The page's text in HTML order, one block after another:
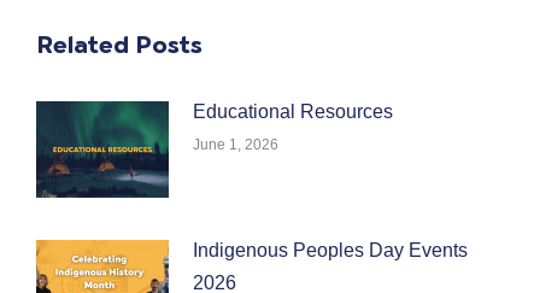
Related Posts
Educational Resources
June 1, 2026
Indigenous Peoples Day Events
2026